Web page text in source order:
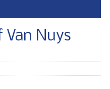
Nuys